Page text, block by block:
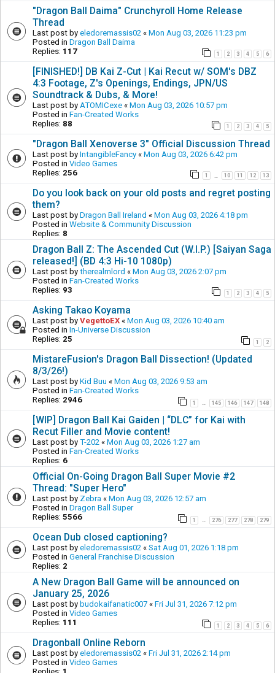
"Dragon Ball Daima" Crunchyroll Home Release
Thread
Last post by eledoremassis02 « Mon Aug 03, 2026 11:23 pm
Posted in Dragon Ball Daima
Replies: 117 1 2 3 4 5 6
[FINISHED!] DB Kai Z-Cut | Kai Recut w/ SOM's DBZ
4:3 Footage, Z's Openings, Endings, JPN/US
Soundtrack & Dubs, & More!
Last post by ATOMICexe « Mon Aug 03, 2026 10:57 pm
Posted in Fan-Created Works
Replies: 88 1 2 3 4 5
"Dragon Ball Xenoverse 3" Official Discussion Thread
Last post by IntangibleFancy « Mon Aug 03, 2026 6:42 pm
Posted in Video Games
Replies: 256 1 10 11 12 13
Do you look back on your old posts and regret posting
them?
Last post by Dragon Ball Ireland « Mon Aug 03, 2026 4:18 pm
Posted in Website & Community Discussion
Replies: 8
Dragon Ball Z: The Ascended Cut (W.I.P.) [Saiyan Saga
released!] (BD 4:3 Hi-10 1080p)
Last post by therealmlord « Mon Aug 03, 2026 2:07 pm
Posted in Fan-Created Works
Replies: 93 1 2 3 4 5
Asking Takao Koyama
Last post by VegettoEX « Mon Aug 03, 2026 10:40 am
Posted in In-Universe Discussion
Replies: 25 1 2
MistareFusion's Dragon Ball Dissection! (Updated
8/3/26!)
Last post by Kid Buu « Mon Aug 03, 2026 9:53 am
Posted in Fan-Created Works
Replies: 2946 1 … 145 146 147 148
[WIP] Dragon Ball Kai Gaiden | “DLC” for Kai with
Recut Filler and Movie content!
Last post by T-202 « Mon Aug 03, 2026 1:27 am
Posted in Fan-Created Works
Replies: 6
Official On-Going Dragon Ball Super Movie #2
Thread: "Super Hero"
Last post by Zebra « Mon Aug 03, 2026 12:57 am
Posted in Dragon Ball Super
Replies: 5566 1 … 276 277 278 279
Ocean Dub closed captioning?
Last post by eledoremassis02 « Sat Aug 01, 2026 1:18 pm
Posted in General Franchise Discussion
Replies: 2
A New Dragon Ball Game will be announced on
January 25, 2026
Last post by budokaifanatic007 « Fri Jul 31, 2026 7:12 pm
Posted in Video Games
Replies: 111 1 2 3 4 5 6
Dragonball Online Reborn
Last post by eledoremassis02 « Fri Jul 31, 2026 2:14 pm
Posted in Video Games